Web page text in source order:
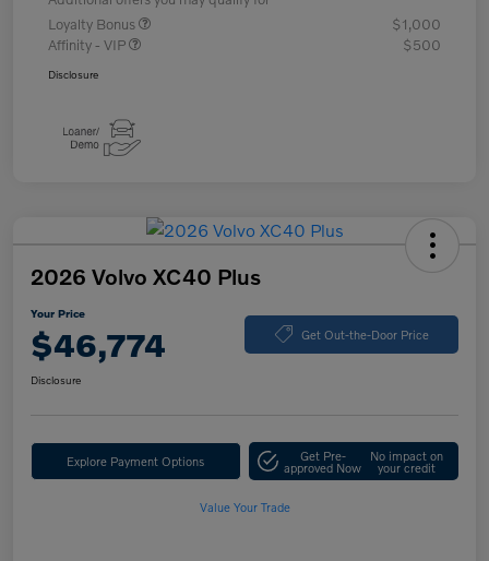
Loyalty Bonus
$1,000
Affinity - VIP
$500
Disclosure
2026 Volvo XC40 Plus
Your Price
$46,774 Get Out-the-Door Price
Disclosure
Explore Payment Options Get Pre-
approved Now
No impact on
your credit
Value Your Trade